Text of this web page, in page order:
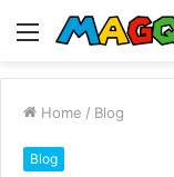
Menu
Home / Blog
Blog